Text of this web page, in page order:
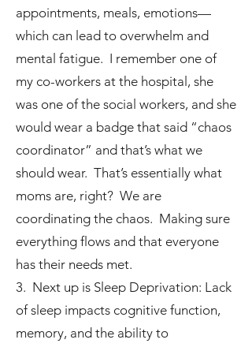
appointments, meals, emotions—
which can lead to overwhelm and
mental fatigue. I remember one of
my co-workers at the hospital, she
was one of the social workers, and she
would wear a badge that said “chaos
coordinator” and that’s what we
should wear. That’s essentially what
moms are, right? We are
coordinating the chaos. Making sure
everything flows and that everyone
has their needs met.
3. Next up is Sleep Deprivation: Lack
of sleep impacts cognitive function,
memory, and the ability to